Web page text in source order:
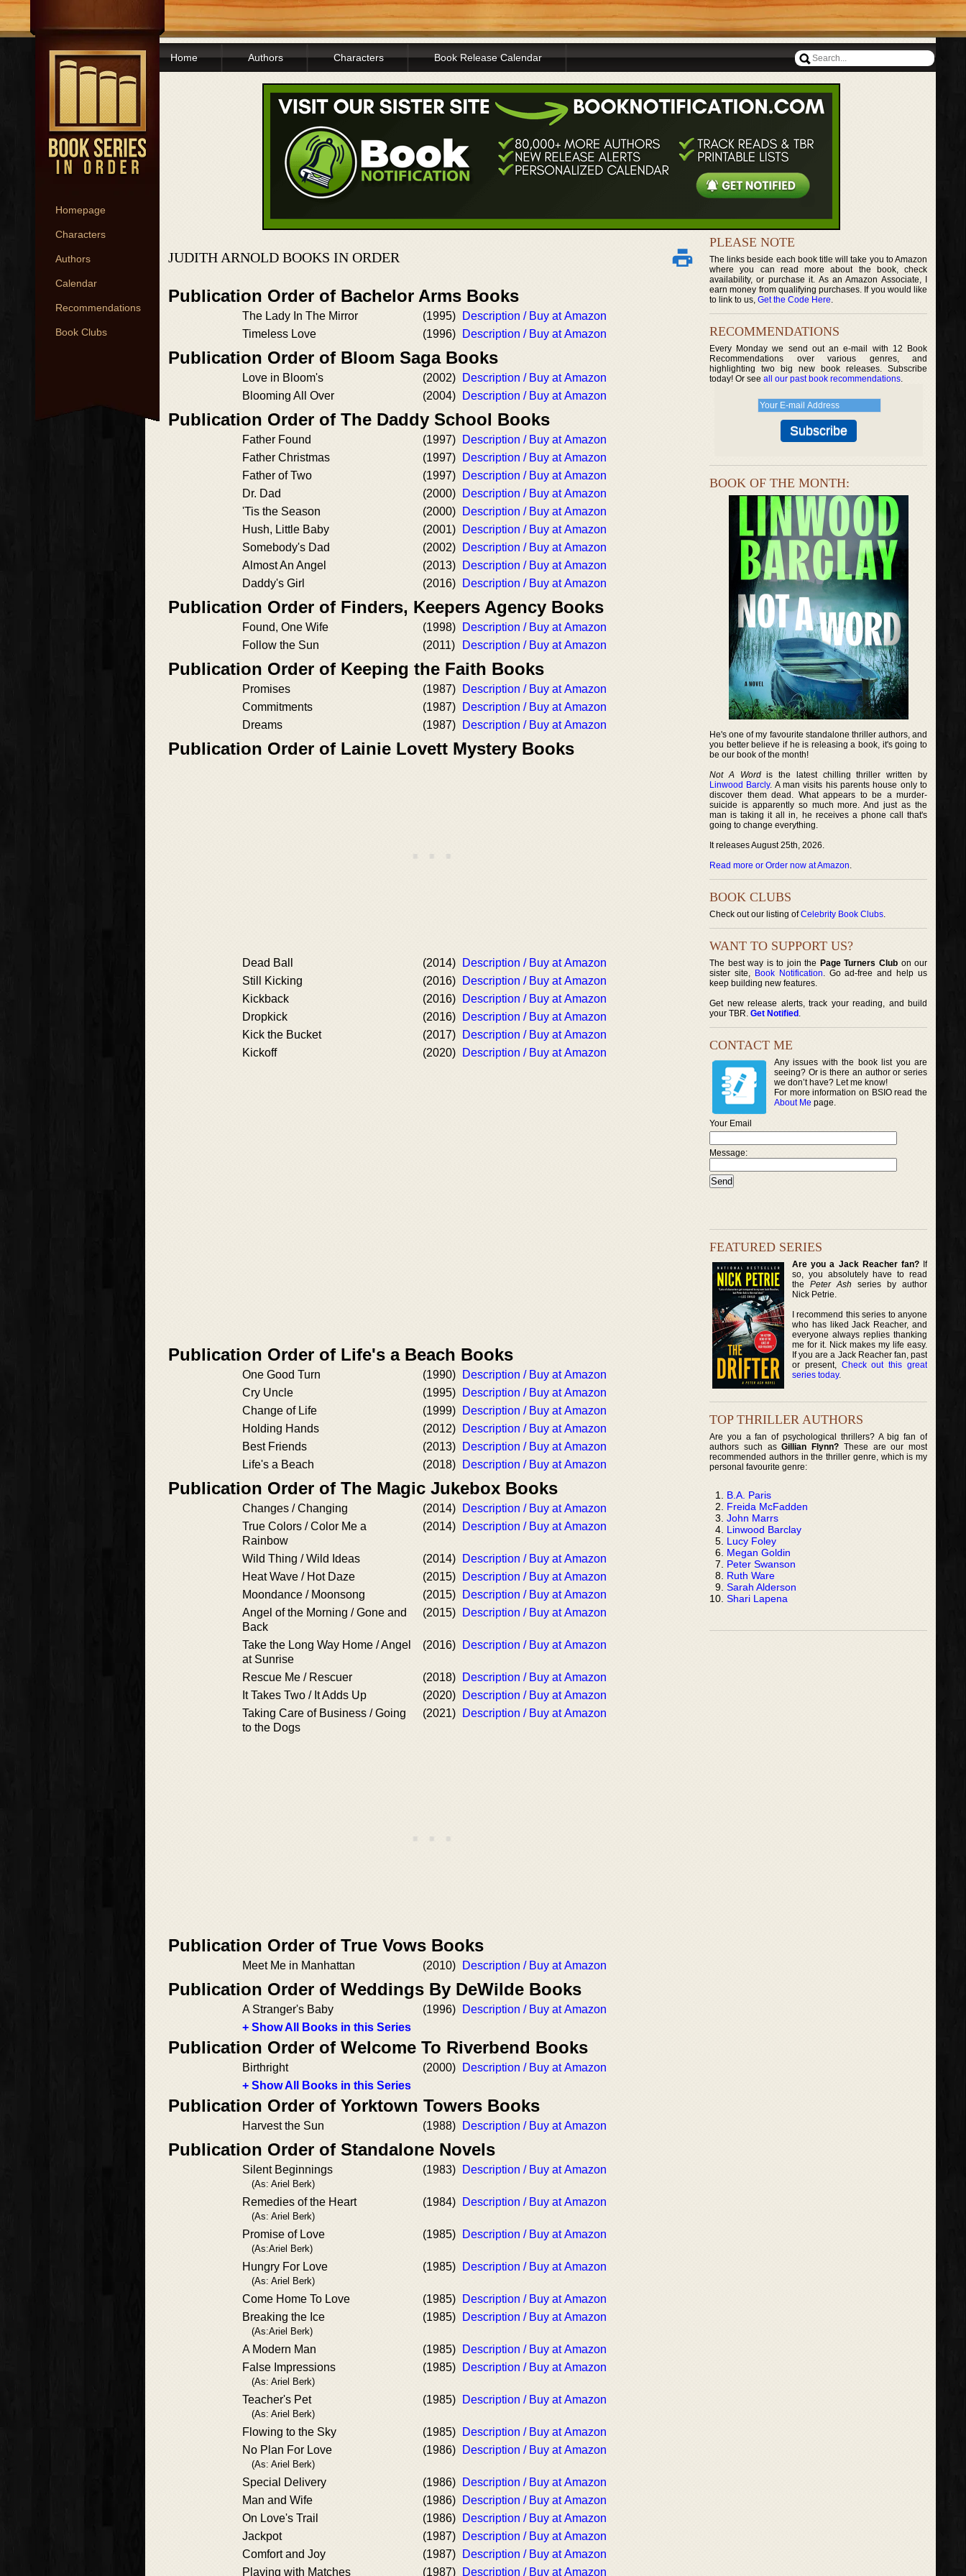
Homepage
Characters
Authors
Calendar
Recommendations
Book Clubs
Home Authors Characters Book Release Calendar
JUDITH ARNOLD BOOKS IN ORDER
Publication Order of Bachelor Arms Books
The Lady In The Mirror (1995)
Description / Buy at Amazon
Timeless Love
(1996) Description / Buy at Amazon
Publication Order of Bloom Saga Books
Love in Bloom's (2002)
Description / Buy at Amazon
Blooming All Over
(2004) Description / Buy at Amazon
Publication Order of The Daddy School Books
Father Found (1997)
Description / Buy at Amazon
Father Christmas
(1997)
Description / Buy at Amazon
Father of Two
(1997)
Description / Buy at Amazon
Dr. Dad
(2000)
Description / Buy at Amazon
'Tis the Season
(2000)
Description / Buy at Amazon
Hush, Little Baby
(2001)
Description / Buy at Amazon
Somebody's Dad
(2002)
Description / Buy at Amazon
Almost An Angel
(2013)
Description / Buy at Amazon
Daddy's Girl
(2016) Description / Buy at Amazon
Publication Order of Finders, Keepers Agency Books
Found, One Wife (1998)
Description / Buy at Amazon
Follow the Sun
(2011) Description / Buy at Amazon
Publication Order of Keeping the Faith Books
Promises (1987)
Description / Buy at Amazon
Commitments
(1987)
Description / Buy at Amazon
Dreams
(1987) Description / Buy at Amazon
Publication Order of Lainie Lovett Mystery Books
Dead Ball (2014)
Description / Buy at Amazon
Still Kicking
(2016)
Description / Buy at Amazon
Kickback
(2016)
Description / Buy at Amazon
Dropkick
(2016)
Description / Buy at Amazon
Kick the Bucket
(2017)
Description / Buy at Amazon
Kickoff
(2020) Description / Buy at Amazon
Publication Order of Life's a Beach Books
One Good Turn (1990)
Description / Buy at Amazon
Cry Uncle
(1995)
Description / Buy at Amazon
Change of Life
(1999)
Description / Buy at Amazon
Holding Hands
(2012)
Description / Buy at Amazon
Best Friends
(2013)
Description / Buy at Amazon
Life's a Beach
(2018) Description / Buy at Amazon
Publication Order of The Magic Jukebox Books
Changes / Changing (2014)
Description / Buy at Amazon
True Colors / Color Me a
Rainbow
(2014) Description / Buy at Amazon
Wild Thing / Wild Ideas (2014)
Description / Buy at Amazon
Heat Wave / Hot Daze
(2015)
Description / Buy at Amazon
Moondance / Moonsong
(2015)
Description / Buy at Amazon
Angel of the Morning / Gone and
Back
(2015) Description / Buy at Amazon
Take the Long Way Home / Angel
at Sunrise
(2016) Description / Buy at Amazon
Rescue Me / Rescuer (2018)
Description / Buy at Amazon
It Takes Two / It Adds Up
(2020)
Description / Buy at Amazon
Taking Care of Business / Going
to the Dogs
(2021) Description / Buy at Amazon
Publication Order of True Vows Books
Meet Me in Manhattan (2010) Description / Buy at Amazon
Publication Order of Weddings By DeWilde Books
A Stranger's Baby (1996)
Description / Buy at Amazon
+ Show All Books in this Series
Publication Order of Welcome To Riverbend Books
Birthright (2000)
Description / Buy at Amazon
+ Show All Books in this Series
Publication Order of Yorktown Towers Books
Harvest the Sun (1988) Description / Buy at Amazon
Publication Order of Standalone Novels
Silent Beginnings
(As: Ariel Berk)
(1983) Description / Buy at Amazon
Remedies of the Heart
(As: Ariel Berk)
(1984) Description / Buy at Amazon
Promise of Love
(As:Ariel Berk)
(1985) Description / Buy at Amazon
Hungry For Love
(As: Ariel Berk)
(1985) Description / Buy at Amazon
Come Home To Love (1985)
Description / Buy at Amazon
Breaking the Ice
(As:Ariel Berk)
(1985) Description / Buy at Amazon
A Modern Man (1985)
Description / Buy at Amazon
False Impressions
(As: Ariel Berk)
(1985) Description / Buy at Amazon
Teacher's Pet
(As: Ariel Berk)
(1985) Description / Buy at Amazon
Flowing to the Sky (1985)
Description / Buy at Amazon
No Plan For Love
(As: Ariel Berk)
(1986) Description / Buy at Amazon
Special Delivery (1986)
Description / Buy at Amazon
Man and Wife
(1986)
Description / Buy at Amazon
On Love's Trail
(1986)
Description / Buy at Amazon
Jackpot
(1987)
Description / Buy at Amazon
Comfort and Joy
(1987)
Description / Buy at Amazon
Playing with Matches
(1987) Description / Buy at Amazon
PLEASE NOTE
The links beside each book title will take you to Amazon
where you can read more about the book, check
availability, or purchase it. As an Amazon Associate, I
earn money from qualifying purchases. If you would like
to link to us, Get the Code Here.
RECOMMENDATIONS
Every Monday we send out an e-mail with 12 Book
Recommendations over various genres, and
highlighting two big new book releases. Subscribe
today! Or see all our past book recommendations.
BOOK OF THE MONTH:
He's one of my favourite standalone thriller authors, and
you better believe if he is releasing a book, it's going to
be our book of the month!
Not A Wordis the latest chilling thriller written by
Linwood Barcly. A man visits his parents house only to
discover them dead. What appears to be a murder-
suicide is apparently so much more. And just as the
man is taking it all in, he receives a phone call that's
going to change everything.
It releases August 25th, 2026.
Read more or Order now at Amazon.
BOOK CLUBS
Check out our listing ofCelebrity Book Clubs.
WANT TO SUPPORT US?
The best way is to join the Page Turners Clubon our
sister site, Book Notification. Go ad-free and help us
keep building new features.
Get new release alerts, track your reading, and build
your TBR. Get Notified .
CONTACT ME
Any issues with the book list you are
seeing? Or is there an author or series
we don’t have? Let me know!
For more information on BSIO read the
About Me page.
Your Email
Message:
FEATURED SERIES
Are you a Jack Reacher fan?If
so, you absolutely have to read
thePeter Ash series by author
Nick Petrie.
I recommend this series to anyone
who has liked Jack Reacher, and
everyone always replies thanking
me for it. Nick makes my life easy.
If you are a Jack Reacher fan, past
or present, Check out this great
series today.
TOP THRILLER AUTHORS
Are you a fan of psychological thrillers? A big fan of
authors such asGillian Flynn? These are our most
recommended authors in the thriller genre, which is my
personal favourite genre:
B.A. Paris
Freida McFadden
John Marrs
Linwood Barclay
Lucy Foley
Megan Goldin
Peter Swanson
Ruth Ware
Sarah Alderson
Shari Lapena